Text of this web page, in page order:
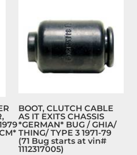
BOOT, CLUTCH CABLE
AS IT EXITS CHASSIS
*GERMAN* BUG / GHIA/
THING/ TYPE 3 1971-79
(71 Bug starts at vin#
1112317005)